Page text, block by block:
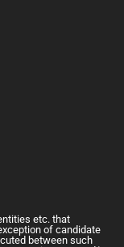
etc. that
of candidate
between such